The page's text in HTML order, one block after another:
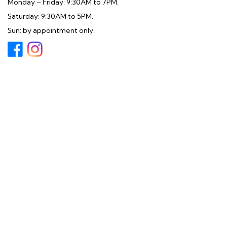
Monday – Friday: 9:30AM to 7PM.
Saturday: 9:30AM to 5PM.
Sun: by appointment only.